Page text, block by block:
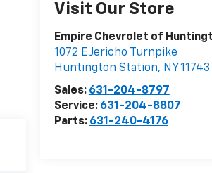
Visit Our Store
Empire Chevrolet of
1072 E Jericho Turnpike
Huntington Station, NY11743
Sales: 631-204-8797
Service: 631-204-8807
Parts: 631-240-4176